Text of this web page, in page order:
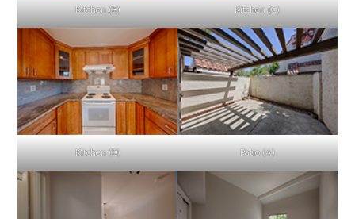
Kitchen (B) Kitchen (C)
Kitchen (D) Patio (A)